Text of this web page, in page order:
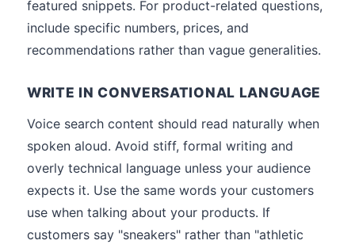
featured snippets. For product-related questions,
include specific numbers, prices, and
recommendations rather than vague generalities.
WRITE IN CONVERSATIONAL LANGUAGE
Voice search content should read naturally when
spoken aloud. Avoid stiff, formal writing and
overly technical language unless your audience
expects it. Use the same words your customers
use when talking about your products. If
customers say "sneakers" rather than "athletic